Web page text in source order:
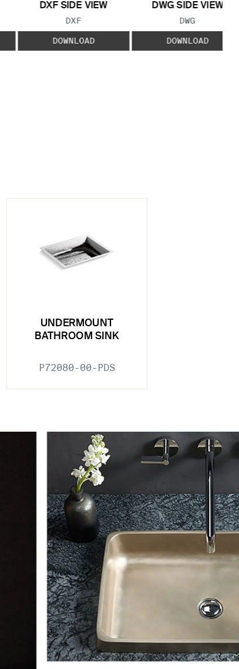
DXF SIDE VIEW
FILE TYPE:
DXF
DOWNLOAD
DWG SIDE VIEW
FILE TYPE:
DWG
DOWNLOAD
UNDERMOUNT
BATHROOM SINK
P72080-00-PDS